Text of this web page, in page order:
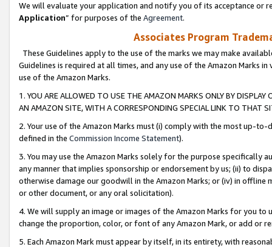
We will evaluate your application and notify you of its acceptance or
Application” for purposes of the Agreement.
Associates Program
These Guidelines apply to the use of the marks we may make
Guidelines is required at all times, and any use of the Amazon Marks
use of the Amazon Marks.
1. YOU ARE ALLOWED TO USE THE AMAZON MARKS ONLY BY
AN AMAZON SITE, WITH A CORRESPONDING SPECIAL LINK TO THAT
2. Your use of the Amazon Marks must (i) comply with the most up-
defined in the Commission Income Statement).
3. You may use the Amazon Marks solely for the purpose specifically
any manner that implies sponsorship or endorsement by us; (ii) to
otherwise damage our goodwill in the Amazon Marks; or (iv) in offline
or other document, or any oral solicitation).
4. We will supply an image or images of the Amazon Marks for you to
change the proportion, color, or font of any Amazon Mark, or add or
5. Each Amazon Mark must appear by itself, in its entirety, with